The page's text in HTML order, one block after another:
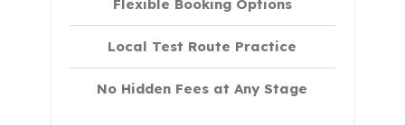
Flexible Booking Options
Local Test Route Practice
No Hidden Fees at Any Stage